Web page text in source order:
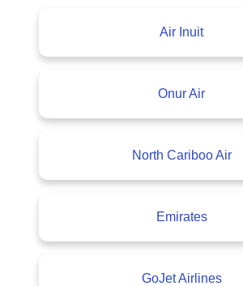
Air Inuit
Onur Air
North Cariboo Air
Emirates
GoJet Airlines